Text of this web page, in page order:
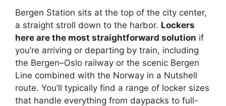
Bergen Station sits at the top of the city center,
a straight stroll down to the harbor. Lockers
here are the most straightforward solution if
you’re arriving or departing by train, including
the Bergen–Oslo railway or the scenic Bergen
Line combined with the Norway in a Nutshell
route. You’ll typically find a range of locker sizes
that handle everything from daypacks to full-